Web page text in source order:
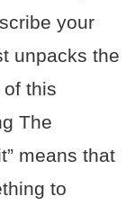
your
unpacks the
this
The
means that
to